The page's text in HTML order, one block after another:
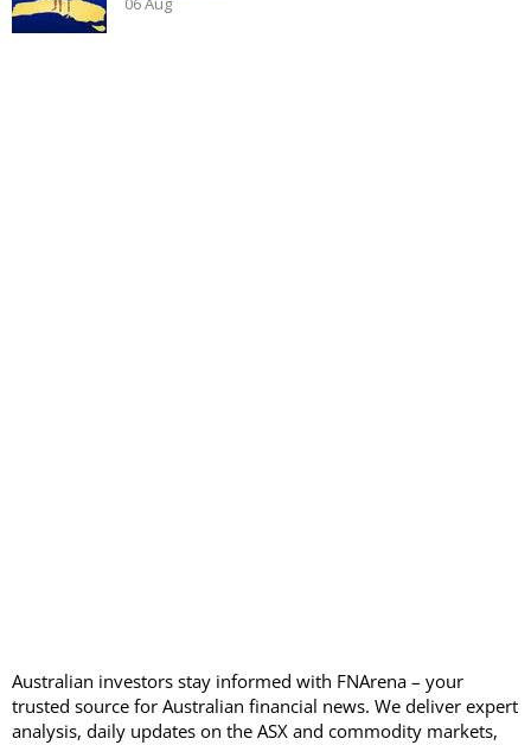
Australian investors stay informed with FNArena – your
trusted source for Australian financial news. We deliver expert
analysis, daily updates on the ASX and commodity markets,